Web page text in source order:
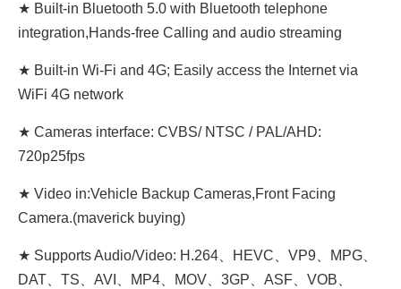
★ Built-in Bluetooth 5.0 with Bluetooth telephone
integration,Hands-free Calling and audio streaming
★ Built-in Wi-Fi and 4G; Easily access the Internet via
WiFi 4G network
★ Cameras interface: CVBS/ NTSC / PAL/AHD:
720p25fps
★ Video in:Vehicle Backup Cameras,Front Facing
Camera.(maverick buying)
★ Supports Audio/Video: H.264、HEVC、VP9、MPG、
DAT、TS、AVI、MP4、MOV、3GP、ASF、VOB、